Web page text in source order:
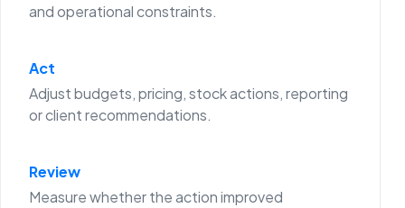
and operational constraints.
Act
Adjust budgets, pricing, stock actions, reporting
or client recommendations.
Review
Measure whether the action improved